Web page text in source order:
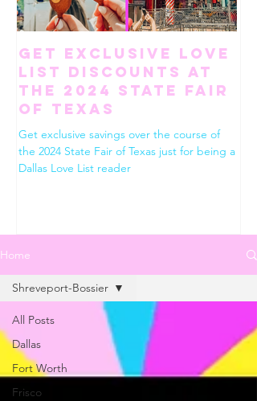
Get Exclusive Love
List Discounts at
the 2024 State Fair
of Texas
Get exclusive savings over the course of
the 2024 State Fair of Texas just for being a
Dallas Love List reader
Home
All Posts
Dallas
Fort Worth
Frisco
Shreveport-Bossier